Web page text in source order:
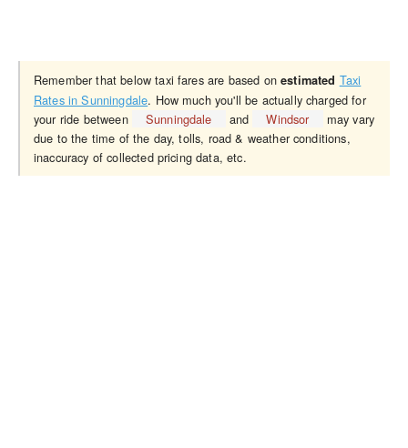
Remember that below taxi fares are based onestimated Taxi
Rates in Sunningdale. How much you'll be actually charged for
your ride between
Sunningdale and Windsor
may vary
due to the time of the day, tolls, road & weather conditions,
inaccuracy of collected pricing data, etc.